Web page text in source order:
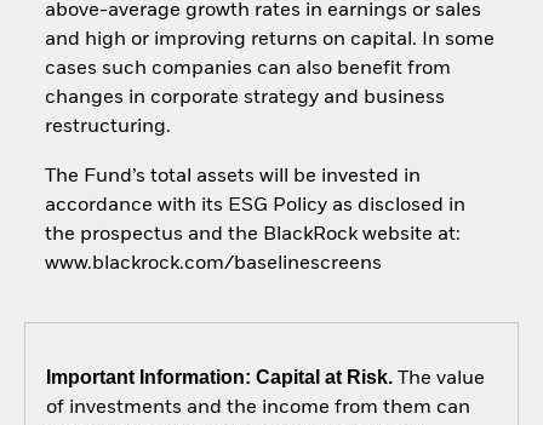
above-average growth rates in earnings or sales
and high or improving returns on capital. In some
cases such companies can also benefit from
changes in corporate strategy and business
restructuring.
The Fund’s total assets will be invested in
accordance with its ESG Policy as disclosed in
the prospectus and the BlackRock website at:
www.blackrock.com/baselinescreens
Important Information: Capital at Risk.The value
of investments and the income from them can